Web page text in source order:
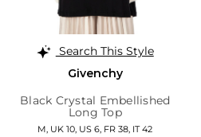
Search This Style
Givenchy
Black Crystal Embellished
Long Top
M, UK 10, US 6, FR 38, IT 42